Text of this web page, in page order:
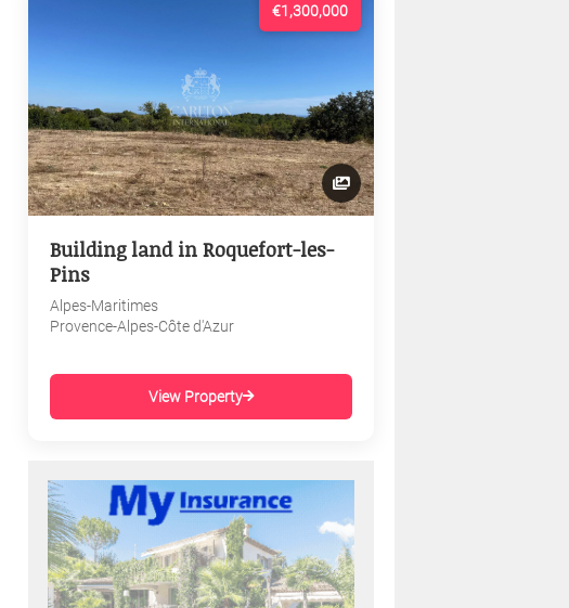
€1,300,000
Building land in Roquefort-les-
Pins
Alpes-Maritimes
Provence-Alpes-Côte d'Azur
View Property